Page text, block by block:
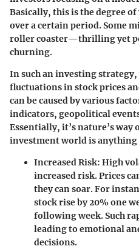
Basically, this is the degree
over a certain period. Some
roller coaster—thrilling yet
churning.
In such an investing
fluctuations in stock prices
can be caused by various
indicators, geopolitical
Essentially, it’s nature’s
investment world is
Increased Risk: High
increased risk. Prices
they can soar. For
stock rise by 20% one
following week. Such
leading to emotional
decisions.